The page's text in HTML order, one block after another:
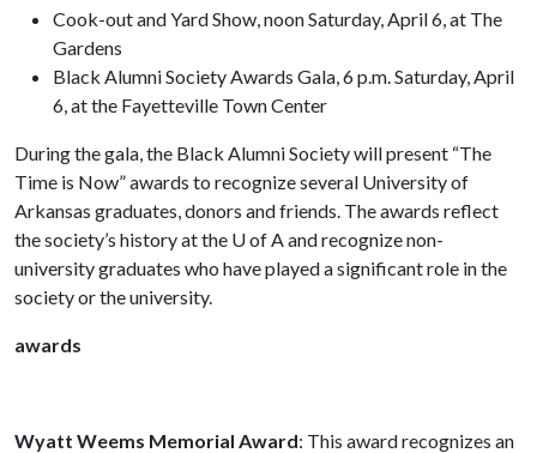
Cook-out and Yard Show, noon Saturday, April 6, at The
Gardens
Black Alumni Society Awards Gala, 6 p.m. Saturday, April
6, at the Fayetteville Town Center
During the gala, the Black Alumni Society will present “The
Time is Now” awards to recognize several University of
Arkansas graduates, donors and friends. The awards reflect
the society’s history at the U of Aand recognize non-
university graduates who have played a significant role in the
society or the university.
awards
Wyatt Weems Memorial Award: This award recognizes an